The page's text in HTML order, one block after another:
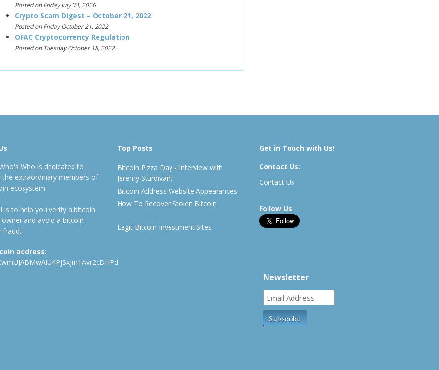
Posted on Friday July 03, 2026
Crypto Scam Digest – October 21, 2022
Posted on Friday October 21, 2022
OFAC Cryptocurrency Regulation
Posted on Tuesday October 18, 2022
Who is dedicated to
the extraordinary members of
ecosystem.
is to help you verify a bitcoin
owner and avoid a bitcoin
fraud.
address:
Top Posts
Bitcoin Pizza Day - Interview with
Jeremy Sturdivant
Bitcoin Address Website Appearances
How To Recover Stolen Bitcoin
Legit Bitcoin Investment Sites
Get in Touch with Us!
Contact Us:
Contact Us
Follow Us:
Newsletter